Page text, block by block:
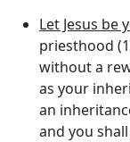
Let Jesus be
priesthood
without a
as your
an
and you